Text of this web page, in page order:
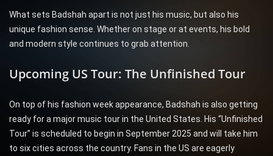
What sets Badshah apart is not just his music, but also his
unique fashion sense. Whether on stage or at events, his bold
and modern style continues to grab attention.
Upcoming US Tour: The Unfinished Tour
On top of his fashion week appearance, Badshah is also getting
ready for a major music tour in the United States. His “Unfinished
Tour” is scheduled to begin in September 2025 and will take him
to six cities across the country. Fans in the US are eagerly